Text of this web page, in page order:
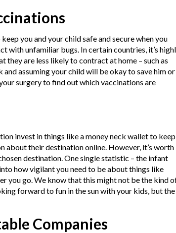
keep you and your child safe and secure when you
with unfamiliar bugs. In certain countries, it’s
they are less likely to contract at home – such as
assuming your child will be okay to save him or
surgery to find out which vaccinations are
invest in things like a money neck wallet to keep
about their destination online. However, it’s worth
destination. One single statistic – the infant
how vigilant you need to be about things like
you go. We know that this might not be the kind
forward to fun in the sun with your kids, but the
Companies